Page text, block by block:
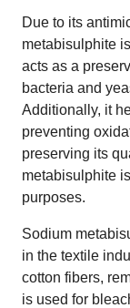
Due to its
metabisulphite
acts as a
bacteria and
Additionally, it
preventing
preserving its
metabisulphite
purposes.
Sodium
in the textile
cotton fibers,
is used for